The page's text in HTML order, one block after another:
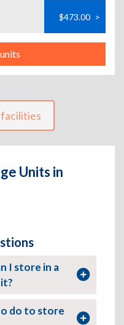
$473.00 >
Units in
I store in a
do to store